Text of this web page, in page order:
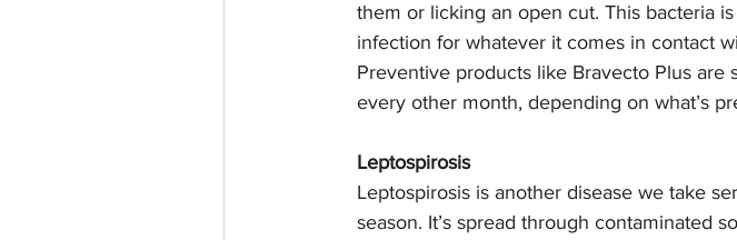
them or licking an open cut. This bacteria
infection for whatever it comes in contact
Preventive products like Bravecto Plus
every other month, depending on what’s
Leptospirosis
Leptospirosis is another disease we take
season. It’s spread through contaminated